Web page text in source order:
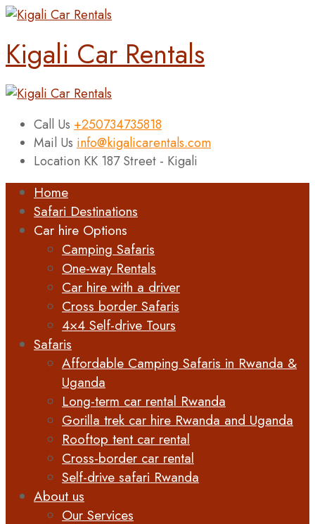
Kigali Car Rentals
Call Us +250734735818
Mail Us info@kigalicarentals.com
Location KK 187 Street - Kigali
Home
Safari Destinations
Car hire Options
Camping Safaris
One-way Rentals
Car hire with a driver
Cross border Safaris
4×4 Self-drive Tours
Safaris
Affordable Camping Safaris in Rwanda &
Uganda
Long-term car rental Rwanda
Gorilla trek car hire Rwanda and Uganda
Rooftop tent car rental
Cross-border car rental
Self-drive safari Rwanda
About us
Our Services